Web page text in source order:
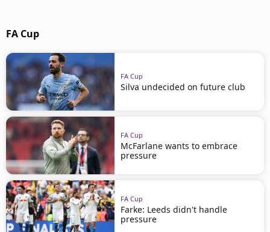
FA Cup
FA Cup
Silva undecided on future club
FA Cup
McFarlane wants to embrace
pressure
FA Cup
Farke: Leeds didn't handle
pressure